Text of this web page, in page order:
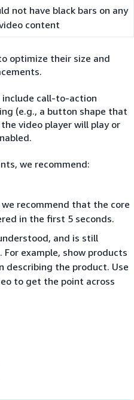
not have black bars on any
content
optimize their size and
include call-to-action
(e.g., a button shape that
video player will play or
we recommend:
recommend that the core
in the first 5 seconds.
and is still
example, show products
describing the product. Use
to get the point across